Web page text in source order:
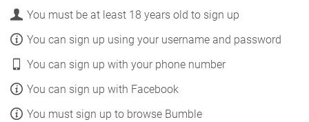
You must be at least 18 years old to sign up
You can sign up using your username and password
You can sign up with your phone number
You can sign up with Facebook
You must sign up to browse Bumble